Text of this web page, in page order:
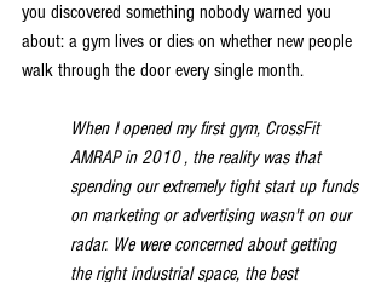
you discovered something nobody warned you
about: a gym lives or dies on whether new people
walk through the door every single month.
When I opened my first gym, CrossFit
AMRAP in 2010 , the reality was that
spending our extremely tight start up funds
on marketing or advertising wasn't on our
radar. We were concerned about getting
the right industrial space, the best